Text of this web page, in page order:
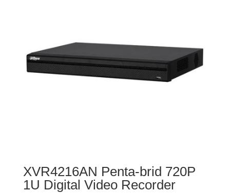
XVR4216AN Penta-brid 720P
1U Digital Video Recorder